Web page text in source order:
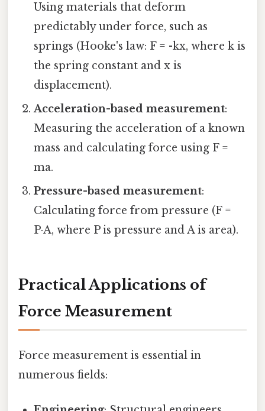
Using materials that deform
predictably under force, such as
springs (Hooke's law: F = -kx, where k is
the spring constant and x is
displacement).
Acceleration-based measurement:
Measuring the acceleration of a known
mass and calculating force using F =
ma.
Pressure-based measurement:
Calculating force from pressure (F =
P·A, where P is pressure and A is area).
Practical Applications of
Force Measurement
Force measurement is essential in
numerous fields: